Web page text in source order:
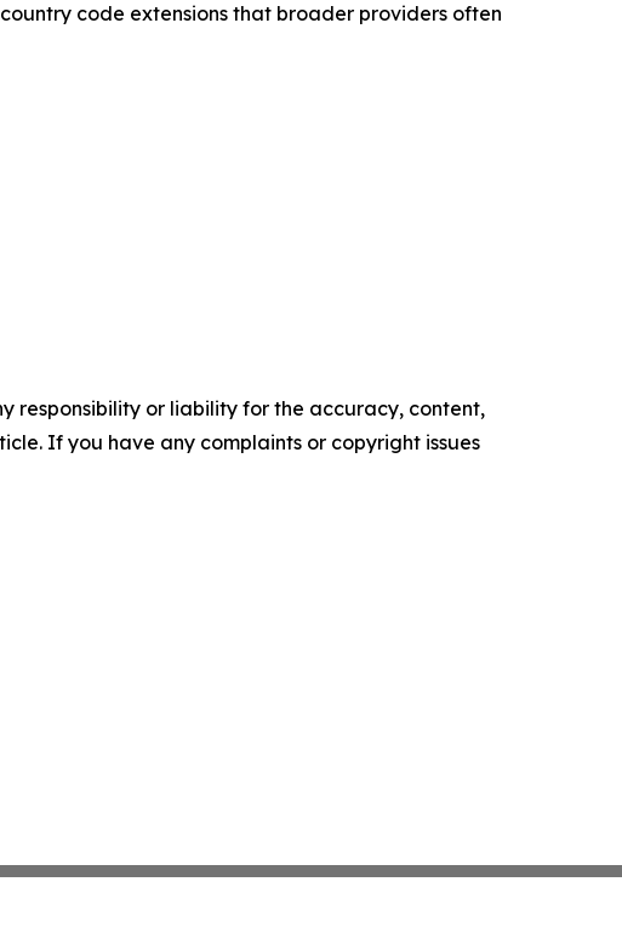
code extensions that broader providers often
responsibility or liability for the accuracy, content,
If you have any complaints or copyright issues